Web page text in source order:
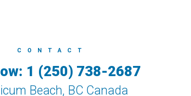
CONTACT
1 (250) 738-2687
Beach, BC Canada